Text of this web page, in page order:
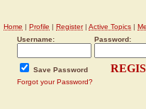
Home | Profile | Register| Active Topics |
Username:
Password:
Save Password
Forgot your Password?